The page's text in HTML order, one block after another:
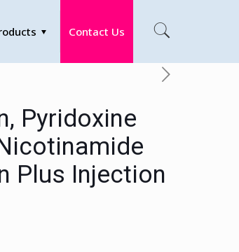
Contact Us
Pyridoxine
Plus Injection